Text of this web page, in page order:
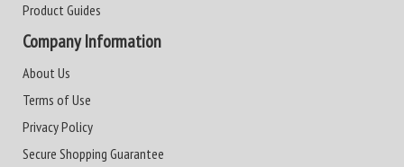
Product Guides
Company Information
About Us
Terms of Use
Privacy Policy
Secure Shopping Guarantee